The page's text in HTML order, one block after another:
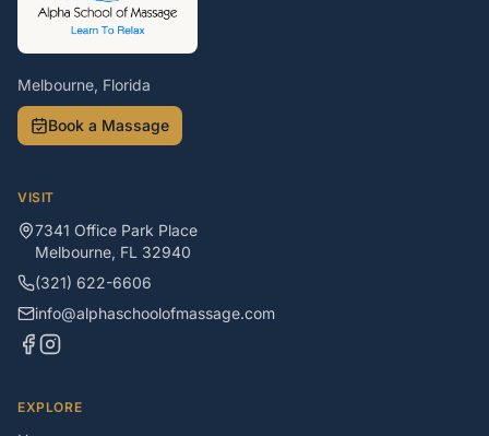
Melbourne, Florida
Book a Massage
VISIT
7341 Office Park Place
Melbourne, FL 32940
(321) 622-6606
info@alphaschoolofmassage.com
EXPLORE